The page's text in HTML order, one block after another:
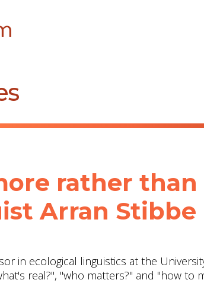
rather
Arran
in ecological linguistics at the
real?", "who matters?" and "how to